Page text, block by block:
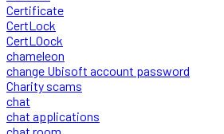
Certificate
CertLock
CertLOock
chameleon
change Ubisoft account password
Charity scams
chat
chat applications